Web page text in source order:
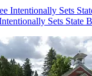
Intentionally Sets
Sets State